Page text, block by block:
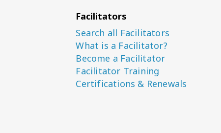
Facilitators
Search all Facilitators
What is a Facilitator?
Become a Facilitator
Facilitator Training
Certifications & Renewals